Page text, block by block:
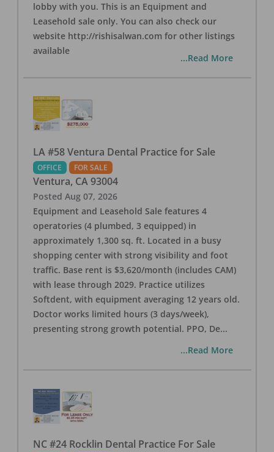
lobby with you. This is an Equipment and
Leasehold sale only. You can also check our
website http://rishisalwan.com for other listings
available
...Read More
LA #58 Ventura Dental Practice for Sale
OFFICE FOR SALE
Ventura, CA 93004
Posted Aug 07, 2026
Equipment and Leasehold Sale features 4
operatories (4 plumbed, 3 equipped) in
approximately 1,300 sq. ft. Located in a busy
shopping center with strong visibility and foot
traffic. Base rent is $3,620/month (includes CAM)
with lease through 2029. Practice utilizes
Softdent, with equipment averaging 12 years old.
Doctor works limited hours (3 days/week),
presenting strong growth potential. PPO, De...
...Read More
NC #24 Rocklin Dental Practice For Sale